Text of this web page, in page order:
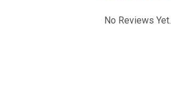
No Reviews Yet.